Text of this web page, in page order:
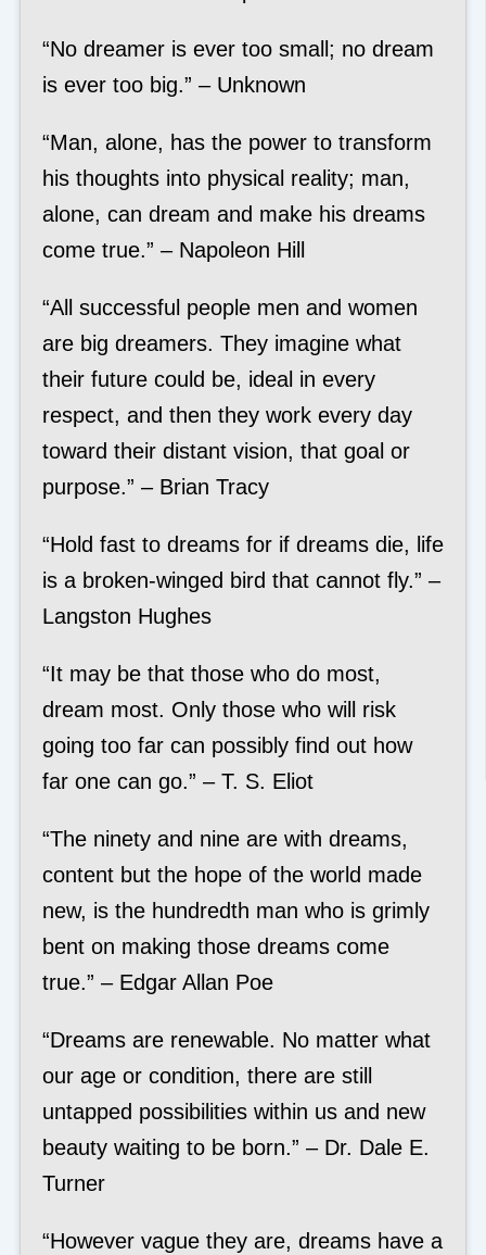
“No dreamer is ever too small; no dream
is ever too big.” – Unknown
“Man, alone, has the power to transform
his thoughts into physical reality; man,
alone, can dream and make his dreams
come true.” – Napoleon Hill
“All successful people men and women
are big dreamers. They imagine what
their future could be, ideal in every
respect, and then they work every day
toward their distant vision, that goal or
purpose.” – Brian Tracy
“Hold fast to dreams for if dreams die, life
is a broken-winged bird that cannot fly.” –
Langston Hughes
“It may be that those who do most,
dream most. Only those who will risk
going too far can possibly find out how
far one can go.” – T. S. Eliot
“The ninety and nine are with dreams,
content but the hope of the world made
new, is the hundredth man who is grimly
bent on making those dreams come
true.” – Edgar Allan Poe
“Dreams are renewable. No matter what
our age or condition, there are still
untapped possibilities within us and new
beauty waiting to be born.” – Dr. Dale E.
Turner
“However vague they are, dreams have a